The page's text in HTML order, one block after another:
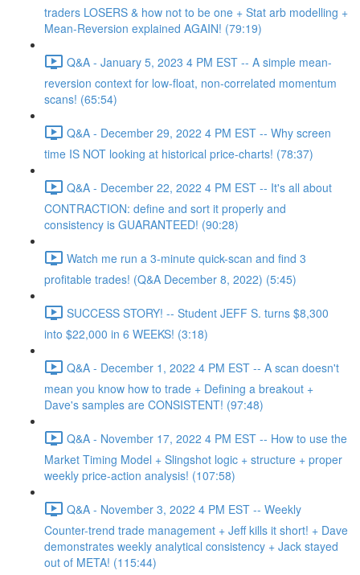
traders LOSERS & how not to be one + Stat arb modelling +
Mean-Reversion explained AGAIN! (79:19)
Q&A - January 5, 2023 4 PM EST -- A simple mean-
reversion context for low-float, non-correlated momentum
scans! (65:54)
Q&A - December 29, 2022 4 PM EST -- Why screen
time IS NOT looking at historical price-charts! (78:37)
Q&A - December 22, 2022 4 PM EST -- It's all about
CONTRACTION: define and sort it properly and
consistency is GUARANTEED! (90:28)
Watch me run a 3-minute quick-scan and find 3
profitable trades! (Q&A December 8, 2022) (5:45)
SUCCESS STORY! -- Student JEFF S. turns $8,300
into $22,000 in 6 WEEKS! (3:18)
Q&A - December 1, 2022 4 PM EST -- A scan doesn't
mean you know how to trade + Defining a breakout +
Dave's samples are CONSISTENT! (97:48)
Q&A - November 17, 2022 4 PM EST -- How to use the
Market Timing Model + Slingshot logic + structure + proper
weekly price-action analysis! (107:58)
Q&A - November 3, 2022 4 PM EST -- Weekly
Counter-trend trade management + Jeff kills it short! + Dave
demonstrates weekly analytical consistency + Jack stayed
out of META! (115:44)